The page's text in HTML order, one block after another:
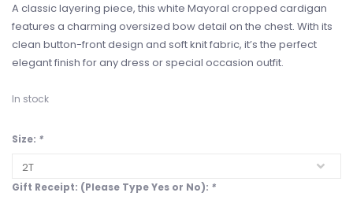
A classic layering piece, this white Mayoral cropped cardigan
features a charming oversized bow detail on the chest. With its
clean button-front design and soft knit fabric, it’s the perfect
elegant finish for any dress or special occasion outfit.
In stock
Size: *
Gift Receipt: (Please Type Yes or No): *